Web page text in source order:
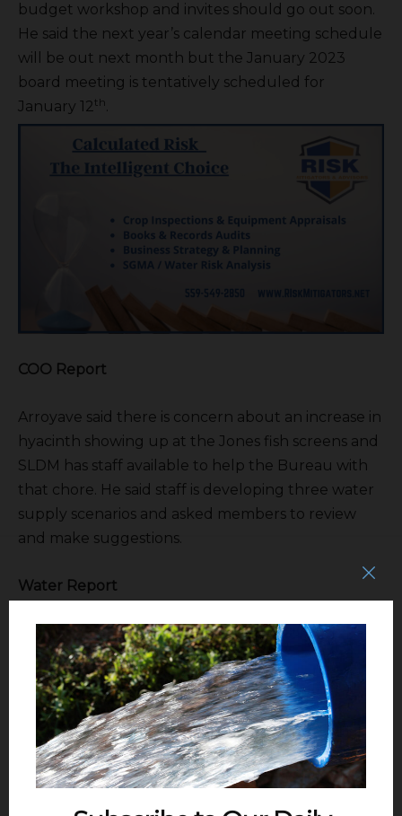
budget workshop and invites should go out soon.
He said the next year’s calendar meeting schedule
will be out next month but the January 2023
board meeting is tentatively scheduled for
January 12th.
COO Report
Arroyave said there is concern about an increase in
hyacinth showing up at the Jones fish screens and
SLDM has staff available to help the Bureau with
that chore. He said staff is developing three water
supply scenarios and asked members to review
and make suggestions.
Water Report
Tom Boardmansaid there is water flowing
into Lake Shasta for the first time in, well, in a while.
The recent storms have been helpful. Shasta is
predominantly rain fed.